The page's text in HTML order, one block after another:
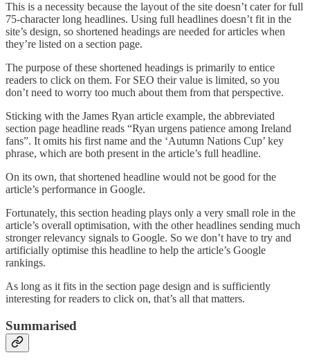
This is a necessity because the layout of the site doesn’t cater for full
75-character long headlines. Using full headlines doesn’t fit in the
site’s design, so shortened headings are needed for articles when
they’re listed on a section page.
The purpose of these shortened headings is primarily to entice
readers to click on them. For SEO their value is limited, so you
don’t need to worry too much about them from that perspective.
Sticking with the James Ryan article example, the abbreviated
section page headline reads “Ryan urgens patience among Ireland
fans”. It omits his first name and the ‘Autumn Nations Cup’ key
phrase, which are both present in the article’s full headline.
On its own, that shortened headline would not be good for the
article’s performance in Google.
Fortunately, this section heading plays only a very small role in the
article’s overall optimisation, with the other headlines sending much
stronger relevancy signals to Google. So we don’t have to try and
artificially optimise this headline to help the article’s Google
rankings.
As long as it fits in the section page design and is sufficiently
interesting for readers to click on, that’s all that matters.
Summarised